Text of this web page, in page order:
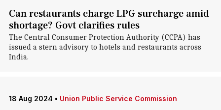
Can restaurants charge LPG surcharge amid
shortage? Govt clarifies rules
The Central Consumer Protection Authority (CCPA) has
issued a stern advisory to hotels and restaurants across
India.
18 Aug 2024 • Union Public Service Commission